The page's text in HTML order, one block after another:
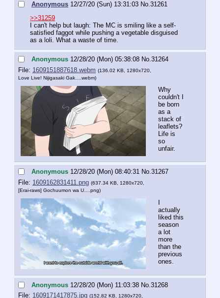
Anonymous 12/27/20 (Sun) 13:31:03 No.31261
>>31259
I can't help but laugh: The MC is smiling like a self-
satisfied faggot while pushing a vegetable disguised
as a loli. What a waste of time.
Anonymous 12/28/20 (Mon) 05:38:08 No.31264
File: 1609151887618.webm (136.02 KB, 1280x720,
Love Live! Nijigasaki Gak….webm)
Why
couldn't I
be born
as a
stack of
leaflets?
Life is
so
unfair.
Anonymous 12/28/20 (Mon) 08:40:31 No.31267
File: 1609162831411.png (637.34 KB, 1280x720,
[Erai-raws] Gochuumon wa U….png)
I
actually
liked this
season
a lot
more
than the
previous
ones.
Anonymous 12/28/20 (Mon) 11:03:38 No. 31268
File: 1609171417875.jpg (152.82 KB, 1280x720,